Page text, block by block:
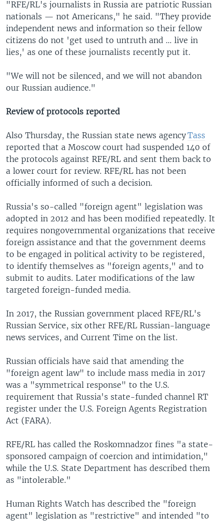
"RFE/RL's journalists in Russia are patriotic Russian
nationals — not Americans," he said. "They provide
independent news and information so their fellow
citizens do not 'get used to untruth and … live in
lies,' as one of these journalists recently put it.
"We will not be silenced, and we will not abandon
our Russian audience."
Review of protocols reported
Also Thursday, the Russian state news agencyTass
reported that a Moscow court had suspended 140 of
the protocols against RFE/RL and sent them back to
a lower court for review. RFE/RL has not been
officially informed of such a decision.
Russia's so-called "foreign agent" legislation was
adopted in 2012 and has been modified repeatedly. It
requires nongovernmental organizations that receive
foreign assistance and that the government deems
to be engaged in political activity to be registered,
to identify themselves as "foreign agents," and to
submit to audits. Later modifications of the law
targeted foreign-funded media.
In 2017, the Russian government placed RFE/RL's
Russian Service, six other RFE/RL Russian-language
news services, and Current Time on the list.
Russian officials have said that amending the
"foreign agent law" to include mass media in 2017
was a "symmetrical response" to the U.S.
requirement that Russia's state-funded channel RT
register under the U.S. Foreign Agents Registration
Act (FARA).
RFE/RL has called the Roskomnadzor fines "a state-
sponsored campaign of coercion and intimidation,"
while the U.S. State Department has described them
as "intolerable."
Human Rights Watch has described the "foreign
agent" legislation as "restrictive" and intended "to